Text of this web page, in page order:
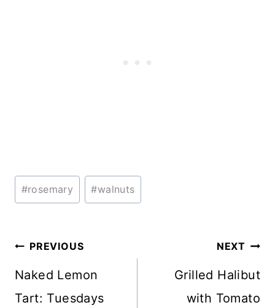
Post
Tags:
#rosemary #walnuts
Post
navigation
PREVIOUS
Naked Lemon
Tart: Tuesdays
NEXT
Grilled Halibut
with Tomato